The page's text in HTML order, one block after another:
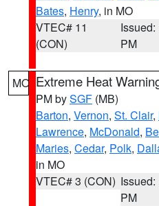
Bates, Henry, in MO
VTEC# 11
(CON)
Issued:
PM
MO Extreme Heat
PM bySGF (MB)
Barton, Vernon, St. Clair,
Lawrence, McDonald,
Maries, Cedar, Polk,
in MO
VTEC# 3 (CON) Issued:
PM